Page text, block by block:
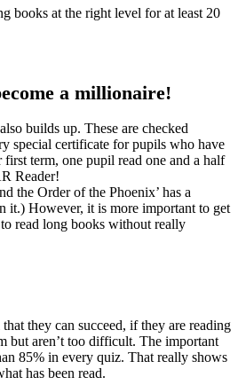
books at the right level for at least 20
a millionaire!
builds up. These are checked
special certificate for pupils who have
term, one pupil read one and a half
Reader!
the Order of the Phoenix’ has a
it.) However, it is more important to get
read long books without really
they can succeed, if they are reading
but aren’t too difficult. The important
85% in every quiz. That really shows
has been read.